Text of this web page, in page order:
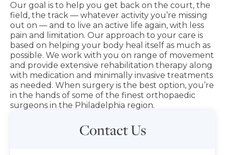
Our goal is to help you get back on the court, the
field, the track — whatever activity you’re missing
out on — and to live an active life again, with less
pain and limitation. Our approach to your care is
based on helping your body heal itself as much as
possible. We work with you on range of movement
and provide extensive rehabilitation therapy along
with medication and minimally invasive treatments
as needed. When surgery is the best option, you’re
in the hands of some of the finest orthopaedic
surgeons in the Philadelphia region.
Contact Us